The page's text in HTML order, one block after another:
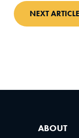
NEXT ARTICLE
ABOUT